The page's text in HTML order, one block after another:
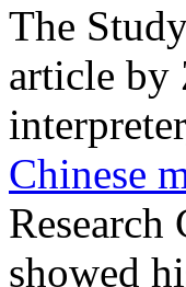
The
article by
Chinese
showed